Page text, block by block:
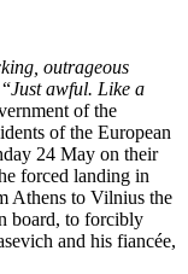
outrageous
Just awful. Like a
of the
of the European
24 May on their
forced landing in
Athens to Vilnius the
board, to forcibly
and his fiancée,